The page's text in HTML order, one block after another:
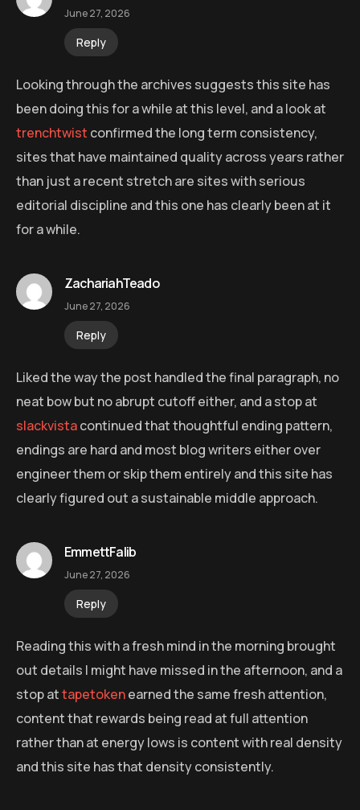
June 27, 2026
Reply
Looking through the archives suggests this site has
been doing this for a while at this level, and a look at
trenchtwist confirmed the long term consistency,
sites that have maintained quality across years rather
than just a recent stretch are sites with serious
editorial discipline and this one has clearly been at it
for a while.
ZachariahTeado
June 27, 2026
Reply
Liked the way the post handled the final paragraph, no
neat bow but no abrupt cutoff either, and a stop at
slackvistacontinued that thoughtful ending pattern,
endings are hard and most blog writers either over
engineer them or skip them entirely and this site has
clearly figured out a sustainable middle approach.
EmmettFalib
June 27, 2026
Reply
Reading this with a fresh mind in the morning brought
out details I might have missed in the afternoon, and a
stop attapetokenearned the same fresh attention,
content that rewards being read at full attention
rather than at energy lows is content with real density
and this site has that density consistently.